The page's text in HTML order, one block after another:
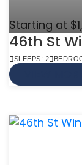
Starting at
46th St
SLEEPS: 2